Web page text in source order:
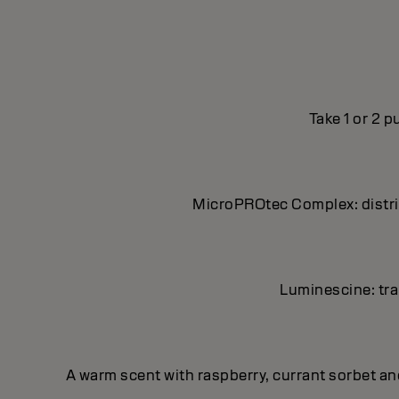
Take 1 or 2
MicroPROtec Complex:
Luminescine:
A warm scent with raspberry, currant sorbet